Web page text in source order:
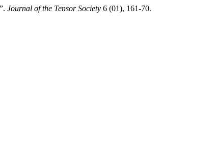
Journal of the Tensor Society 6 (01), 161-70.